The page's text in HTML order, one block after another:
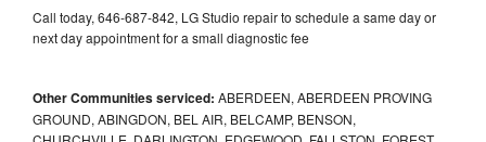
Call today, 646-687-842, LG Studio repair to schedule a same day or
next day appointment for a small diagnostic fee
Other Communities serviced: ABERDEEN, ABERDEEN PROVING
GROUND, ABINGDON, BEL AIR, BELCAMP, BENSON,